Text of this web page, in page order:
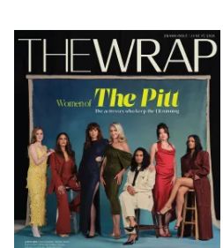
Latest
Magazine
Issue